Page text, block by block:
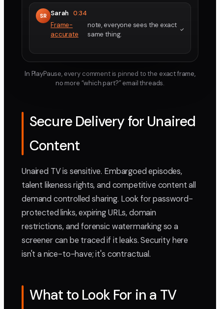
SR Sarah 0:34
Frame-
accurate
note, everyone sees the exact
same thing.
In PlayPause, every comment is pinned to the exact frame,
no more “which part?” email threads.
Secure Delivery for Unaired
Content
Unaired TV is sensitive. Embargoed episodes,
talent likeness rights, and competitive content all
demand controlled sharing. Look for password-
protected links, expiring URLs, domain
restrictions, and forensic watermarking so a
screener can be traced if it leaks. Security here
isn't a nice-to-have; it's contractual.
What to Look For in a TV